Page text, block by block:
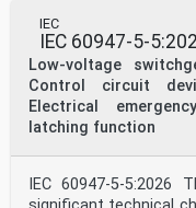
IEC
IEC 60947-5-
Low-voltage
Control circuit
Electrical
latching function
IEC 60947-5-5:2026